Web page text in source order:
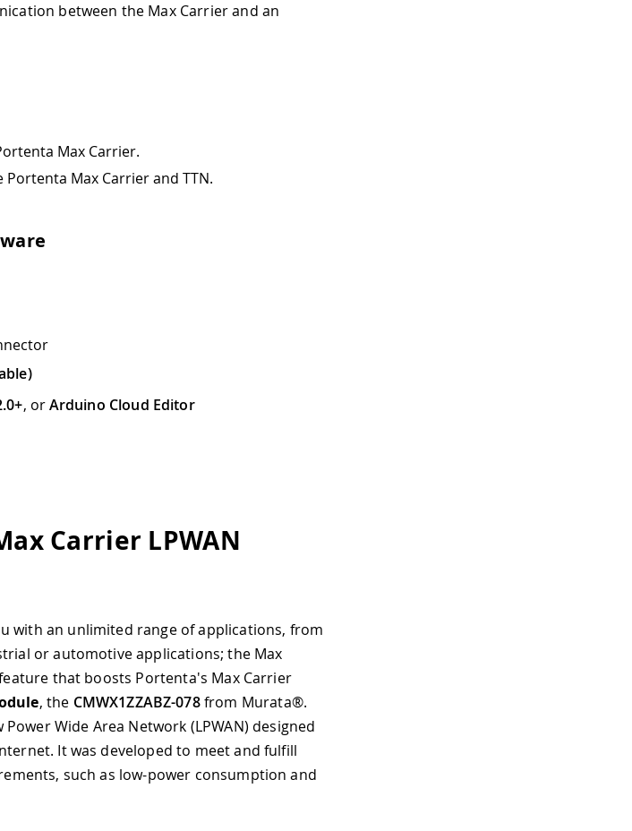
between the Max Carrier and an
Max Carrier.
Max Carrier and TTN.
, orArduino Cloud Editor
Carrier LPWAN
with an unlimited range of applications, from
or automotive applications; the Max
that boosts Portenta's Max Carrier
, the CMWX1ZZABZ-078from Murata®.
Wide Area Network (LPWAN) designed
It was developed to meet and fulfill
such as low-power consumption and